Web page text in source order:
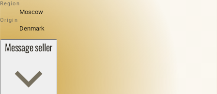
Region
Moscow
Origin
Denmark
Message seller